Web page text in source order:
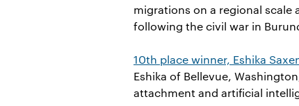
migrations on a regional scale
following the civil war in
10th place winner, Eshika
Eshika of Bellevue,
attachment and artificial